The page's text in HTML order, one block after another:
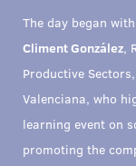
The day began
Climent González,
Productive
Valenciana, who
learning event on
promoting the